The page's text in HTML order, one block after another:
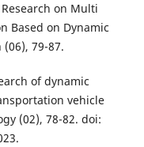
on Multi
Based on Dynamic
79-87.
of dynamic
vehicle
(02), 78-82. doi: